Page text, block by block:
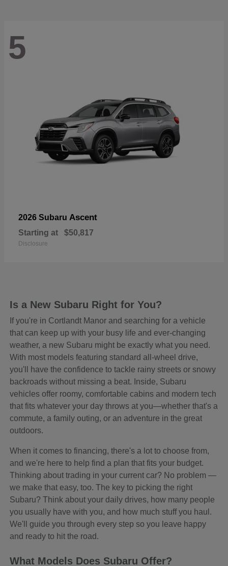
5
2026 Subaru Ascent
Starting at $50,817
Disclosure
Is a New Subaru Right for You?
If you're in Cortlandt Manor and searching for a vehicle
that can keep up with your busy life and ever-changing
weather, a new Subaru might be exactly what you need.
With most models featuring standard all-wheel drive,
you'll have the confidence to tackle rainy streets or snowy
backroads without missing a beat. Inside, Subaru
vehicles offer roomy, comfortable cabins and modern tech
that fits whatever your day throws at you—whether that's a
commute, a family outing, or an adventure in the great
outdoors.
When it comes to financing, there's a lot to choose from,
and we're here to help find a plan that fits your budget.
Thinking about trading in your current car? No problem —
we make that easy, too. The key to picking the right
Subaru? Think about your daily drives, how many people
you usually have with you, and how much stuff you haul.
We'll guide you through every step so you leave happy
and ready to hit the road.
What Models Does Subaru Offer?